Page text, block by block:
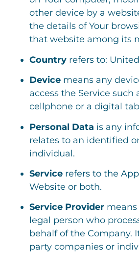
other device by a
the details of Your
that website among its
Country refers to:
Device means any
access the Service such
cellphone or a digital
Personal Data is any
relates to an identified
individual.
Service refers to the
Website or both.
Service Provider
legal person who
behalf of the Company.
party companies or